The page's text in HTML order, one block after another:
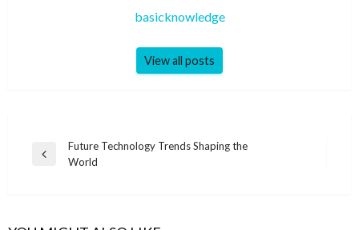
basicknowledge
View all posts
Post
navigation
Previous
Future Technology Trends Shaping the
World